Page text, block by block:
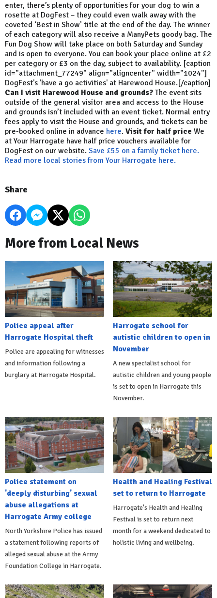
enter, there’s plenty of opportunities for your dog to win a
rosette at DogFest – they could even walk away with the
coveted ‘Best in Show’ title at the end of the day. The winner
of each category will also receive a ManyPets goody bag. The
Fun Dog Show will take place on both Saturday and Sunday
and is open to everyone. You can book your place online at £2
per category or £3 on the day, subject to availability. [caption
id="attachment_77249" align="aligncenter" width="1024"]
DogFest's 'have a go activities' at Harewood House.[/caption]
Can I visit Harewood House and grounds? The event sits
outside of the general visitor area and access to the House
and grounds isn’t included with an event ticket. Normal entry
fees apply to visit the House and grounds, and tickets can be
pre-booked online in advance here. Visit for half price We
at Your Harrogate have half price vouchers available for
DogFest on our website. Save £55 on a family ticket here.
Read more local stories from Your Harrogate here.
Share
More from Local News
Police appeal after
Harrogate Hospital theft
Police are appealing for witnesses
and information following a
burglary at Harrogate Hospital.
Harrogate school for
autistic children to open in
November
A new specialist school for
autistic children and young people
is set to open in Harrogate this
November.
Police statement on
'deeply disturbing' sexual
abuse allegations at
Harrogate Army college
North Yorkshire Police has issued
a statement following reports of
alleged sexual abuse at the Army
Foundation College in Harrogate.
Health and Healing Festival
set to return to Harrogate
Harrogate's Health and Healing
Festival is set to return next
month for a weekend dedicated to
holistic living and wellbeing.